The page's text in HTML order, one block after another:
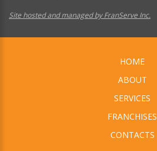
Site hosted and managed by FranServe Inc.
HOME
ABOUT
SERVICES
FRANCHISES
CONTACTS